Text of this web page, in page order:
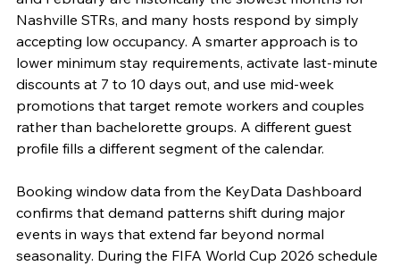
Nashville STRs, and many hosts respond by simply
accepting low occupancy. A smarter approach is to
lower minimum stay requirements, activate last-minute
discounts at 7 to 10 days out, and use mid-week
promotions that target remote workers and couples
rather than bachelorette groups. A different guest
profile fills a different segment of the calendar.
Booking window data from the KeyData Dashboard
confirms that demand patterns shift during major
events in ways that extend far beyond normal
seasonality. During the FIFA World Cup 2026 schedule